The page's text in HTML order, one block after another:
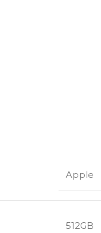
Apple
512GB